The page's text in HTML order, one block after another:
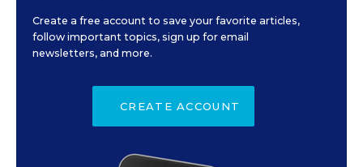
Create a free account to save your favorite articles,
follow important topics, sign up for email
newsletters, and more.
CREATE ACCOUNT